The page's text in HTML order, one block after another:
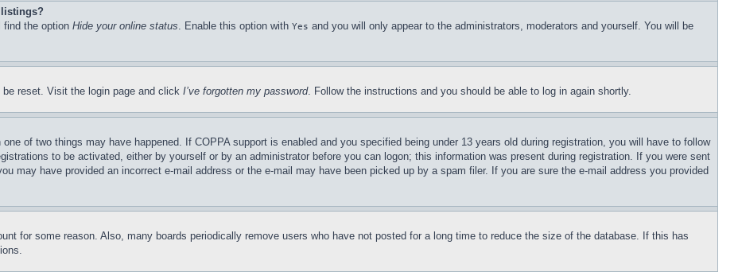
find the option Hide your online status. Enable this option with Yes and you will only appear to the administrators, moderators and yourself. You will be
reset. Visit the login page and click I’ve forgotten my password. Follow the instructions and you should be able to log in again shortly.
of two things may have happened. If COPPA support is enabled and you specified being under 13 years old during registration, you will have to follow
to be activated, either by yourself or by an administrator before you can logon; this information was present during registration. If you were sent
may have provided an incorrect e-mail address or the e-mail may have been picked up by a spam filer. If you are sure the e-mail address you provided
for some reason. Also, many boards periodically remove users who have not posted for a long time to reduce the size of the database. If this has